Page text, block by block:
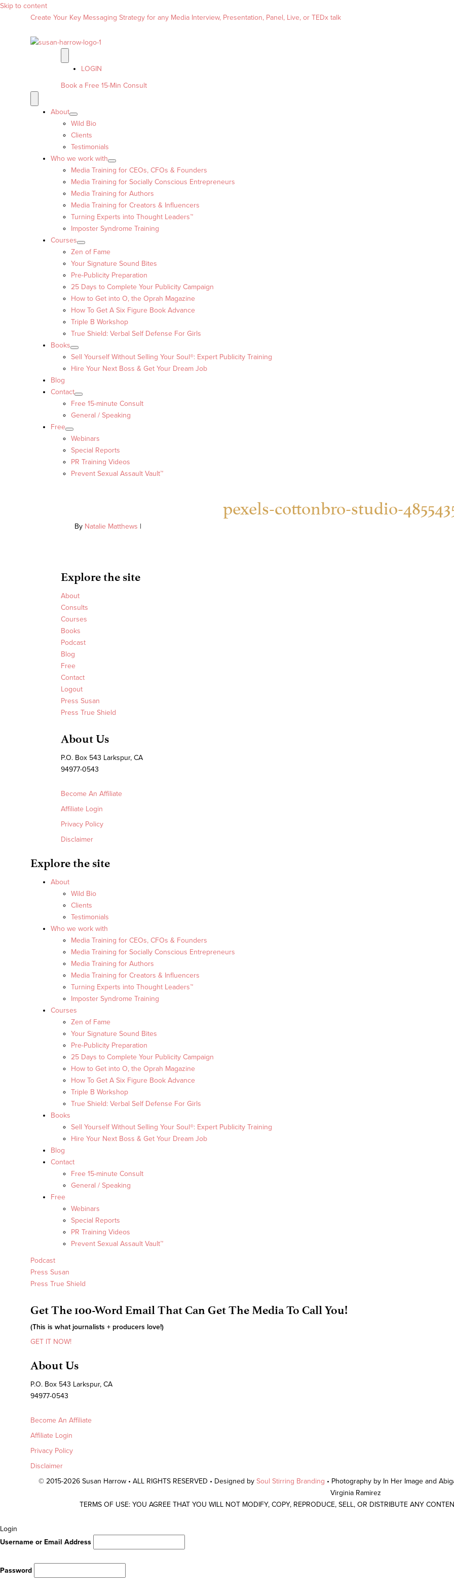
Skip to content
Create Your Key Messaging Strategy for any Media Interview, Presentation, Panel, Live, or TEDx talk
LOGIN
Book a Free 15-Min Consult
About
Wild Bio
Clients
Testimonials
Who we work with
Media Training for CEOs, CFOs & Founders
Media Training for Socially Conscious Entrepreneurs
Media Training for Authors
Media Training for Creators & Influencers
Turning Experts into Thought Leaders™
Imposter Syndrome Training
Courses
Zen of Fame
Your Signature Sound Bites
Pre-Publicity Preparation
25 Days to Complete Your Publicity Campaign
How to Get into O, the Oprah Magazine
How To Get A Six Figure Book Advance
Triple B Workshop
True Shield: Verbal Self Defense For Girls
Books
Sell Yourself Without Selling Your Soul®: Expert Publicity Training
Hire Your Next Boss & Get Your Dream Job
Blog
Contact
Free 15-minute Consult
General / Speaking
Free
Webinars
Special Reports
PR Training Videos
Prevent Sexual Assault Vault™
pexels-cottonbro-studio-
By Natalie Matthews |
Explore the site
About
Consults
Courses
Books
Podcast
Blog
Free
Contact
Logout
Press Susan
Press True Shield
About Us
P.O. Box 543 Larkspur, CA
94977-0543
Become An Affiliate
Affiliate Login
Privacy Policy
Disclaimer
Explore the site
About
Wild Bio
Clients
Testimonials
Who we work with
Media Training for CEOs, CFOs & Founders
Media Training for Socially Conscious Entrepreneurs
Media Training for Authors
Media Training for Creators & Influencers
Turning Experts into Thought Leaders™
Imposter Syndrome Training
Courses
Zen of Fame
Your Signature Sound Bites
Pre-Publicity Preparation
25 Days to Complete Your Publicity Campaign
How to Get into O, the Oprah Magazine
How To Get A Six Figure Book Advance
Triple B Workshop
True Shield: Verbal Self Defense For Girls
Books
Sell Yourself Without Selling Your Soul®: Expert Publicity Training
Hire Your Next Boss & Get Your Dream Job
Blog
Contact
Free 15-minute Consult
General / Speaking
Free
Webinars
Special Reports
PR Training Videos
Prevent Sexual Assault Vault™
Podcast
Press Susan
Press True Shield
Get The 100-Word Email That Can Get The Media To Call You!
(This is what journalists + producers love!)
GET IT NOW!
About Us
P.O. Box 543 Larkspur, CA
94977-0543
Become An Affiliate
Affiliate Login
Privacy Policy
Disclaimer
© 2015-2026 Susan Harrow • ALL RIGHTS RESERVED • Designed by Soul Stirring Branding • Photography by In Her Image and
Virginia Ramirez
TERMS OF USE: YOU AGREE THAT YOU WILL NOT MODIFY, COPY, REPRODUCE, SELL, OR DISTRIBUTE ANY
Scroll
To
Login
Username or Email Address
Password